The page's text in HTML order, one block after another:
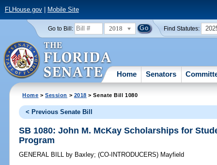
FLHouse.gov| Mobile Site
Go to Bill: 2018 Find Statutes:
Home Senators
Home >Session > 2018 > Senate Bill 1080
< Previous Senate Bill
SB 1080: John M. McKay Scholarships for
Program
GENERAL BILL by Baxley;(CO-INTRODUCERS) Mayfield